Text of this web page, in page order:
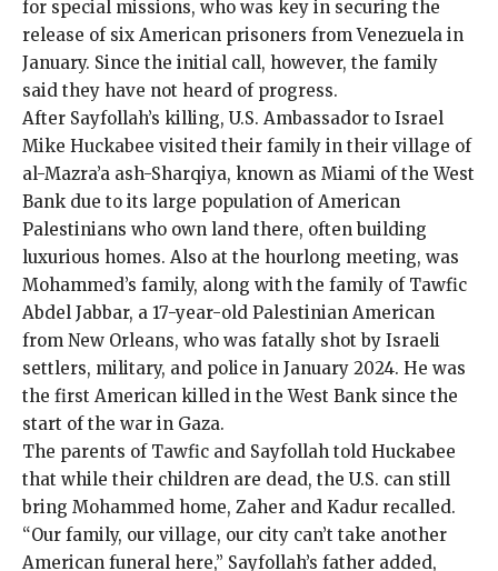
for special missions, who was key in securing the
release of six American prisoners from Venezuela in
January. Since the initial call, however, the family
said they have not heard of progress.
After Sayfollah’s killing, U.S. Ambassador to Israel
Mike Huckabee visited their family in their village of
al-Mazra’a ash-Sharqiya, known as Miami of the West
Bank due to its large population of American
Palestinians who own land there, often building
luxurious homes. Also at the hourlong meeting, was
Mohammed’s family, along with the family of Tawfic
Abdel Jabbar, a 17-year-old Palestinian American
from New Orleans, who was fatally shot by Israeli
settlers, military, and police in January 2024. He was
the first American killed in the West Bank since the
start of the war in Gaza.
The parents of Tawfic and Sayfollah told Huckabee
that while their children are dead, the U.S. can still
bring Mohammed home, Zaher and Kadur recalled.
“Our family, our village, our city can’t take another
American funeral here,” Sayfollah’s father added,